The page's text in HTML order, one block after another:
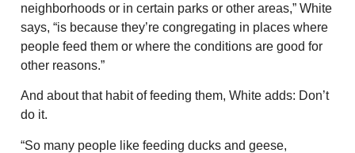
neighborhoods or in certain parks or other areas,” White
says, “is because they’re congregating in places where
people feed them or where the conditions are good for
other reasons.”
And about that habit of feeding them, White adds: Don’t
do it.
“So many people like feeding ducks and geese,